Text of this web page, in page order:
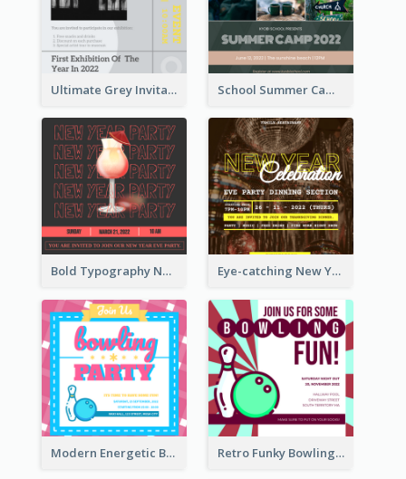
Ultimate Grey Invitation Design Template School Summer Camp Invitation
Bold Typography New Year Party Invitation Design Eye-catching New Year Eve Dinner Invitation Design Ideas
Modern Energetic Bowling Invitation Design Retro Funky Bowling Party Invitation Design